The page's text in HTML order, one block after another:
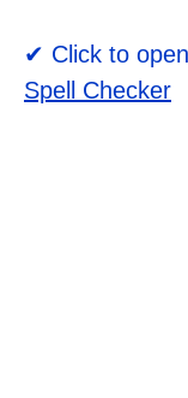
✔ Click to open
Spell Checker